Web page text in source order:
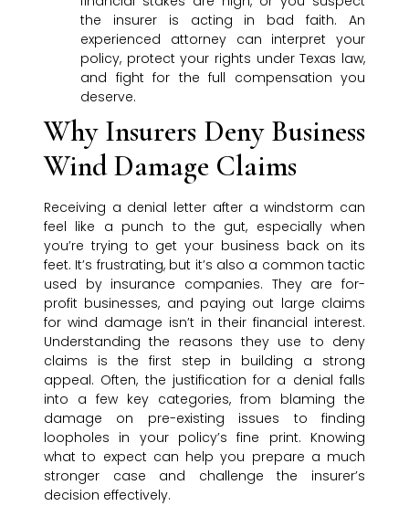
the insurer is acting in bad faith. An
experienced attorney can interpret your
policy, protect your rights under Texas law,
and fight for the full compensation you
deserve.
Why Insurers Deny Business
Wind Damage Claims
Receiving a denial letter after a windstorm can
feel like a punch to the gut, especially when
you’re trying to get your business back on its
feet. It’s frustrating, but it’s also a common tactic
used by insurance companies. They are for-
profit businesses, and paying out large claims
for wind damage isn’t in their financial interest.
Understanding the reasons they use to deny
claims is the first step in building a strong
appeal. Often, the justification for a denial falls
into a few key categories, from blaming the
damage on pre-existing issues to finding
loopholes in your policy’s fine print. Knowing
what to expect can help you prepare a much
stronger case and challenge the insurer’s
decision effectively.